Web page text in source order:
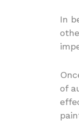
In
of